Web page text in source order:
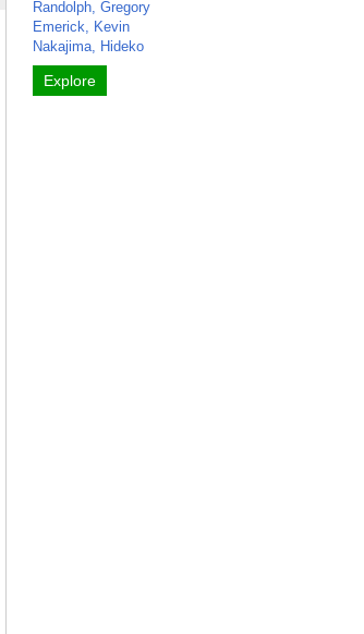
Randolph, Gregory
Emerick, Kevin
Nakajima, Hideko
Explore